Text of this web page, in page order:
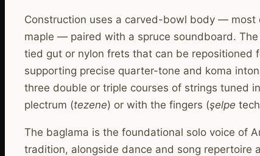
Construction uses a carved-bowl body — most
maple — paired with a spruce soundboard.
tied gut or nylon frets that can be repositioned
supporting precise quarter-tone and koma
three double or triple courses of strings tuned
plectrum (tezene) or with the fingers (şelpe
The baglama is the foundational solo voice of
tradition, alongside dance and song repertoire